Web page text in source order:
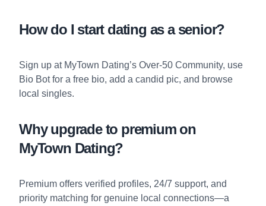
How do I start dating as a senior?
Sign up at MyTown Dating’s Over-50 Community, use
Bio Botfor a free bio, add a candid pic, and browse
local singles.
Why upgrade to premium on
MyTown Dating?
Premium offers verified profiles, 24/7 support, and
priority matching for genuine local connections—a